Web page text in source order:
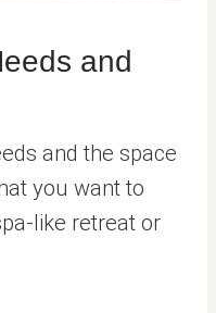
and
and the space
you want to
like retreat or